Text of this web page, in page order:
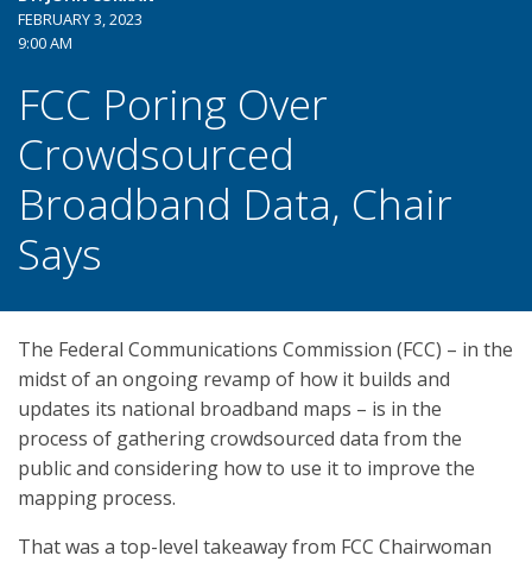
FEBRUARY 3, 2023
9:00 AM
FCC Poring Over
Crowdsourced
Broadband Data, Chair
Says
The Federal Communications Commission (FCC) – in the
midst of an ongoing revamp of how it builds and
updates its national broadband maps – is in the
process of gathering crowdsourced data from the
public and considering how to use it to improve the
mapping process.
That was a top-level takeaway from FCC Chairwoman